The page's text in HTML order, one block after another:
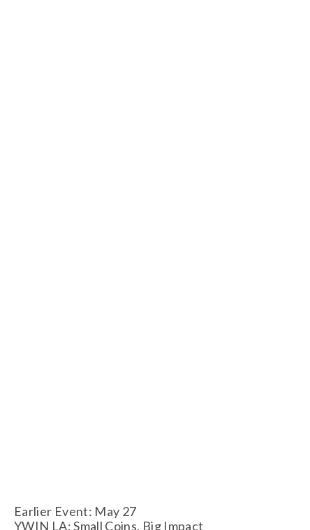
Earlier Event: May 27
YWIN LA: Small Coins, Big Impact